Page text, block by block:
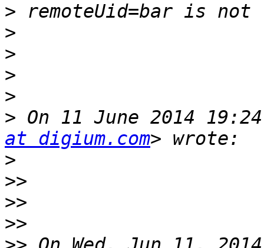
>
>
>
>
>
> On 11 June 2014
at digium.com
>
>>
>>
>>